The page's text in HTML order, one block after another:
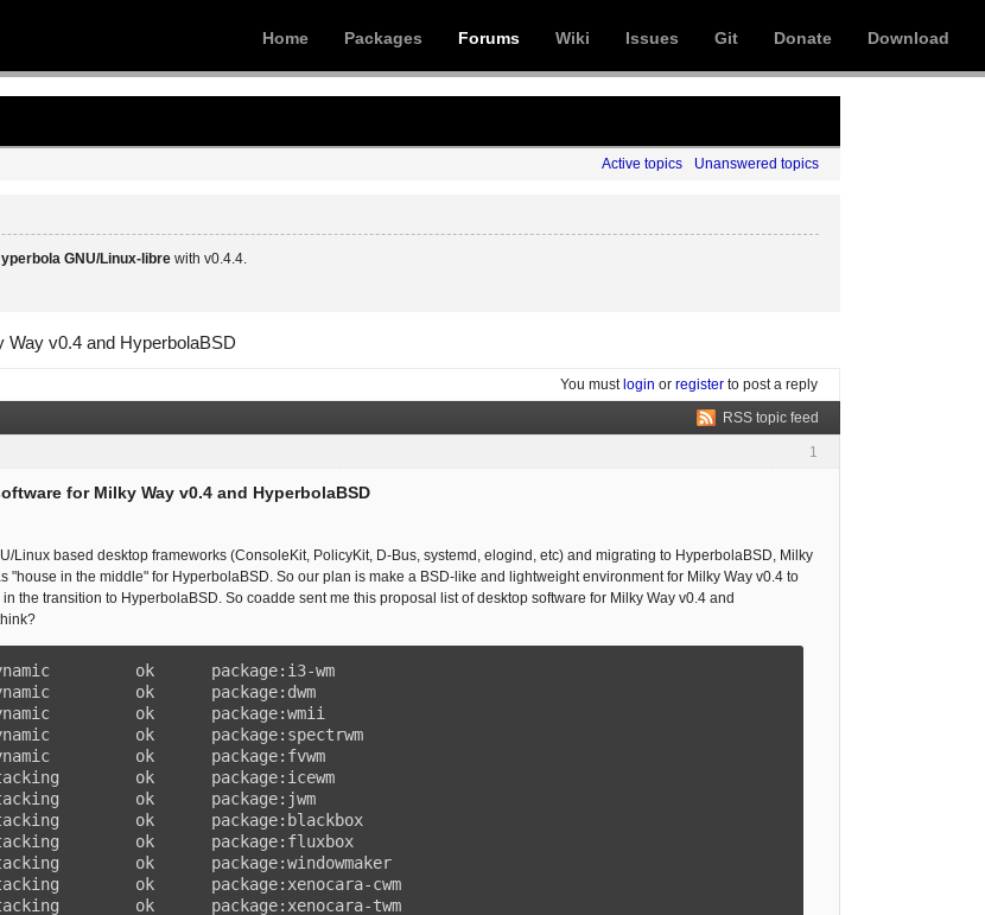
Home Packages Forums Wiki Issues Git Donate Download
Active topics Unanswered topics
GNU/Linux-libre with v0.4.4.
v0.4 and HyperbolaBSD
You mustlogin or register to post a reply
RSS topic feed
1
for Milky Way v0.4 and HyperbolaBSD
Linux based desktop frameworks (ConsoleKit, PolicyKit, D-Bus, systemd, elogind, etc) and migrating to HyperbolaBSD, Milky
"house in the middle" for HyperbolaBSD. So our plan is make a BSD-like and lightweight environment for Milky Way v0.4 to
the transition to HyperbolaBSD. So coadde sent me this proposal list of desktop software for Milky Way v0.4 and
ok      package:i3-wm
ok      package:dwm
ok      package:wmii
ok      package:spectrwm
ok      package:fvwm
ok      package:icewm
ok      package:jwm
ok      package:blackbox
ok      package:fluxbox
ok      package:windowmaker
ok      package:xenocara-cwm
ok      package:xenocara-twm